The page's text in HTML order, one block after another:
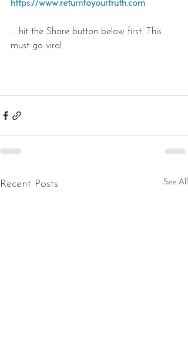
https://www.returntoyourtruth.com
... hit the Share button below first. This
must go viral.
Recent Posts See All